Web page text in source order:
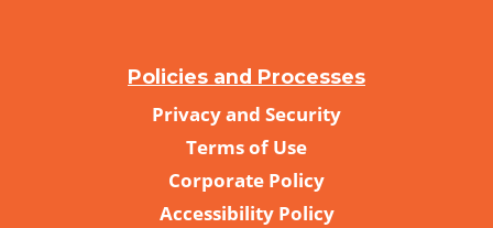
Policies and Processes
Privacy and Security
Terms of Use
Corporate Policy
Accessibility Policy